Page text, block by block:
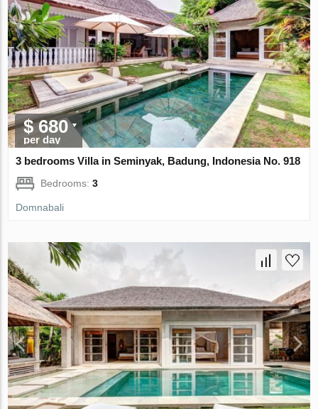
$ 680
per day
3 bedrooms Villa in Seminyak, Badung, Indonesia No. 918
Bedrooms:3
Domnabali